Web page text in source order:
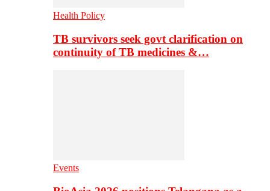
Health Policy
TB survivors seek govt clarification on
continuity of TB medicines &…
Events